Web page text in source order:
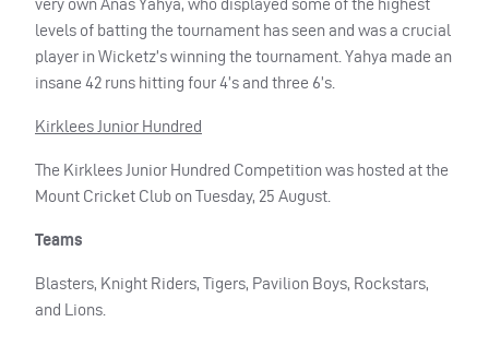
levels of batting the tournament has seen and was a crucial
player in Wicketz’s winning the tournament. Yahya made an
insane 42 runs hitting four 4’s and three 6’s.
Kirklees Junior Hundred
The Kirklees Junior Hundred Competition was hosted at the
Mount Cricket Club on Tuesday, 25 August.
Teams
Blasters, Knight Riders, Tigers, Pavilion Boys, Rockstars,
and Lions.